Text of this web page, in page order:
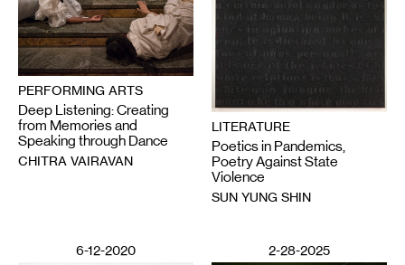
PERFORMING ARTS
Deep Listening: Creating
from Memories and
Speaking through Dance
CHITRA VAIRAVAN
LITERATURE
Poetics in Pandemics,
Poetry Against State
Violence
SUN YUNG SHIN
6-12-2020 2-28-2025